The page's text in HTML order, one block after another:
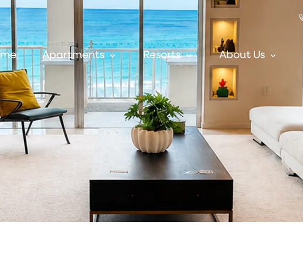
Apartments Resorts About Us